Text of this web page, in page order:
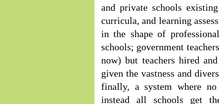
and private schools
curricula, and learning
in the shape of
schools; government
now) but teachers hired
given the vastness and
finally, a system where
instead all schools get